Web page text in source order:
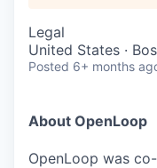
Legal
United States ·
Posted 6+ months
About OpenLoop
OpenLoop was